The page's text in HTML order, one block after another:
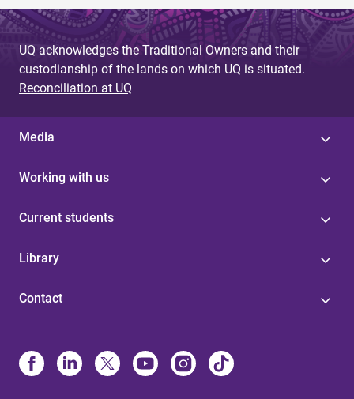
UQ acknowledges the Traditional Owners and their
custodianship of the lands on which UQ is situated.
Reconciliation at UQ
Media
Working with us
Current students
Library
Contact